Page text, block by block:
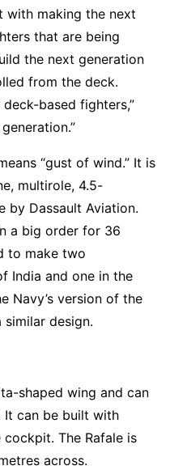
with making the next
that are being
the next generation
from the deck.
based fighters,”
“gust of wind.” It is
multirole, 4.5-
by Dassault Aviation.
a big order for 36
to make two
India and one in the
Navy’s version of the
similar design.
shaped wing and can
It can be built with
The Rafale is
across.